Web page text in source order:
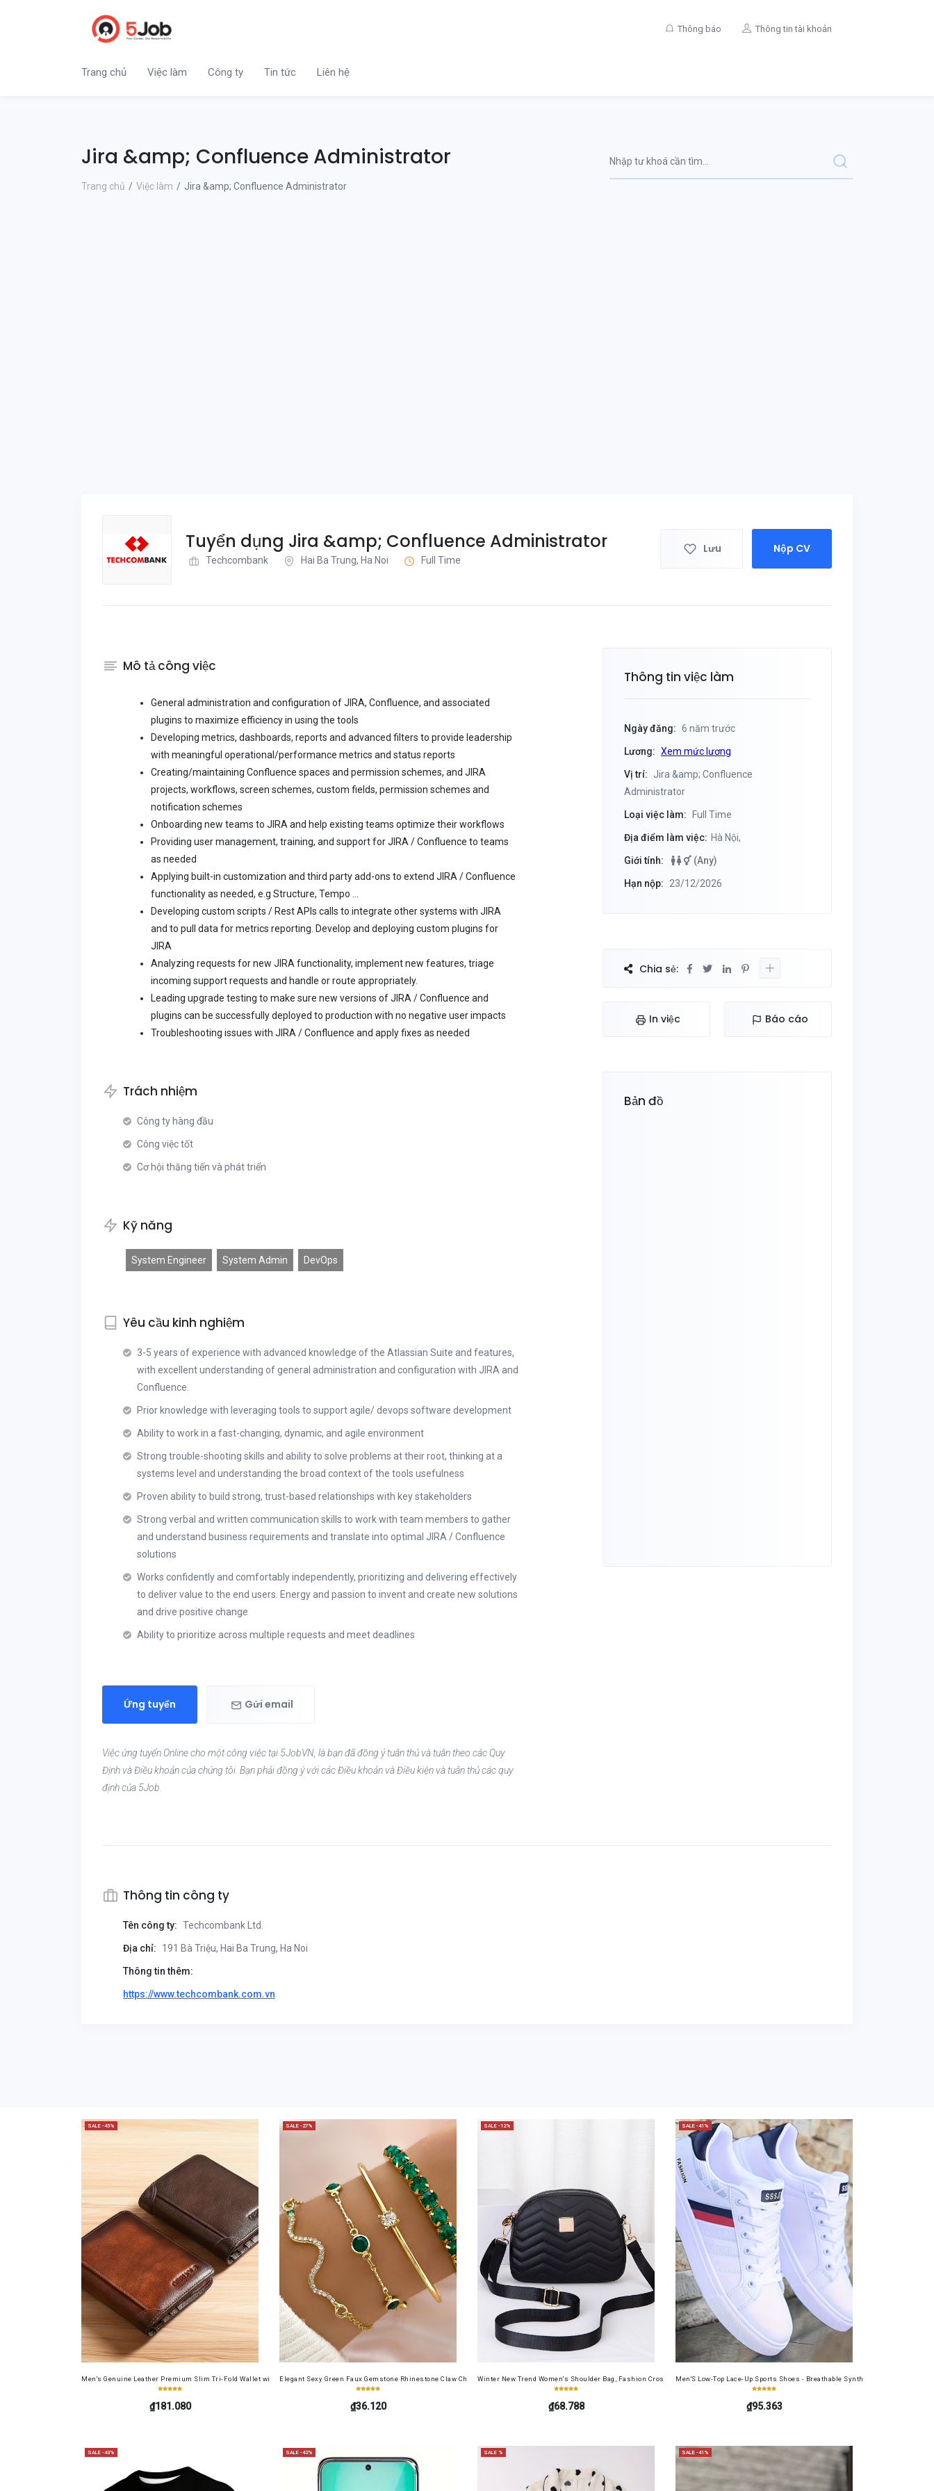
Thông báo Thông tin tài khoản
Trang chủ Việc làm Công ty Tin tức Liên hệ
Jira &amp; Confluence Administrator
Trang chủ Việc làm Jira &amp; Confluence Administrator
Tuyển dụng Jira &amp; Confluence Administrator
Techcombank Hai Ba Trung, Ha Noi Full Time
Lưu Nộp CV
Mô tả công việc
General administration and configuration of JIRA, Confluence, and associated
plugins to maximize efficiency in using the tools
Developing metrics, dashboards, reports and advanced filters to provide leadership
with meaningful operational/performance metrics and status reports
Creating/maintaining Confluence spaces and permission schemes, and JIRA
projects, workflows, screen schemes, custom fields, permission schemes and
notification schemes
Onboarding new teams to JIRA and help existing teams optimize their workflows
Providing user management, training, and support for JIRA / Confluence to teams
as needed
Applying built-in customization and third party add-ons to extend JIRA / Confluence
functionality as needed, e.g Structure, Tempo …
Developing custom scripts / Rest APIs calls to integrate other systems with JIRA
and to pull data for metrics reporting. Develop and deploying custom plugins for
JIRA
Analyzing requests for new JIRA functionality, implement new features, triage
incoming support requests and handle or route appropriately.
Leading upgrade testing to make sure new versions of JIRA / Confluence and
plugins can be successfully deployed to production with no negative user impacts
Troubleshooting issues with JIRA / Confluence and apply fixes as needed
Trách nhiệm
Công ty hàng đầu
Công việc tốt
Cơ hội thăng tiến và phát triển
Kỹ năng
System Engineer System Admin DevOps
Yêu cầu kinh nghiệm
3-5 years of experience with advanced knowledge of the Atlassian Suite and features,
with excellent understanding of general administration and configuration with JIRA and
Confluence.
Prior knowledge with leveraging tools to support agile/ devops software development
Ability to work in a fast-changing, dynamic, and agile environment
Strong trouble-shooting skills and ability to solve problems at their root, thinking at a
systems level and understanding the broad context of the tools usefulness
Proven ability to build strong, trust-based relationships with key stakeholders
Strong verbal and written communication skills to work with team members to gather
and understand business requirements and translate into optimal JIRA / Confluence
solutions
Works confidently and comfortably independently, prioritizing and delivering effectively
to deliver value to the end users. Energy and passion to invent and create new solutions
and drive positive change
Ability to prioritize across multiple requests and meet deadlines
Ứng tuyển Gửi email
Việc ứng tuyển Online cho một công việc tại 5JobVN, là bạn đã đồng ý tuân thủ và tuân theo các Quy
Định và Điều khoản của chúng tôi. Bạn phải đồng ý với các Điều khoản và Điều kiện và tuân thủ các quy
định của 5Job.
Thông tin việc làm
Ngày đăng: 6 năm trước
Lương: Xem mức lương
Vị trí:
Jira &amp; Confluence
Administrator
Loại việc làm: Full Time
Địa điểm làm việc: Hà Nội,
Giới tính: (Any)
Hạn nộp: 23/12/2026
Chia sẻ:
In việc Báo cáo
Bản đồ
Thông tin công ty
Tên công ty: Techcombank Ltd.
Địa chỉ: 191 Bà Triệu, Hai Ba Trung, Ha Noi
Thông tin thêm:
https://www.techcombank.com.vn
SALE -45%
Men's Genuine Leather Premium Slim Tri-Fold Wallet with Driver's License Card Holder, Top-Grain Cowhide, Large Capacity, RFID Blocking Credit Card Holder, Portable Cash Wallet for Work, Business, Commuting, Office, Anniversary, Couples
₫181.080
SALE -27%
Elegant Sexy Green Faux Gemstone Rhinestone Claw Chain Snake-Shaped Bracelet Open Bangle 4pcs Set
₫36.120
SALE -12%
Winter New Trend Women's Shoulder Bag, Fashion Crossbody Bag for Daily Use, Fits Phone and Cosmetics, Square Bag
₫68.788
SALE -41%
Men'S Low-Top Lace-Up Sports Shoes - Breathable Synthetic Material,
₫95.363
SALE -43% SALE -42% SALE % SALE -41%